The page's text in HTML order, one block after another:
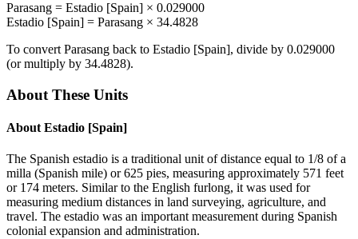
Parasang = Estadio [Spain] × 0.029000
Estadio [Spain] = Parasang × 34.4828
To convert Parasang back to Estadio [Spain], divide by 0.029000
(or multiply by 34.4828).
About These Units
About Estadio [Spain]
The Spanish estadio is a traditional unit of distance equal to 1/8 of a
milla (Spanish mile) or 625 pies, measuring approximately 571 feet
or 174 meters. Similar to the English furlong, it was used for
measuring medium distances in land surveying, agriculture, and
travel. The estadio was an important measurement during Spanish
colonial expansion and administration.